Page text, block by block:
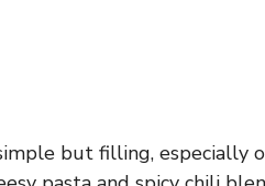
but filling, especially